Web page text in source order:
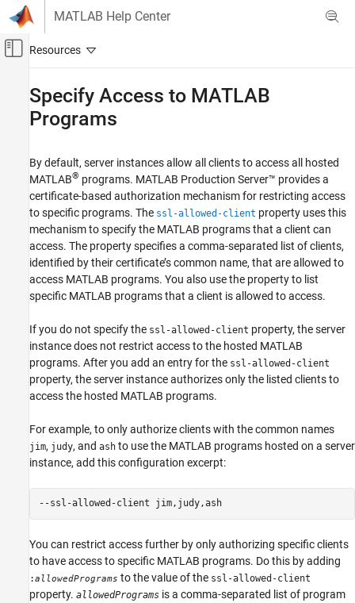
Skip to content
MATLAB Help Center
Off-Canvas Navigation Menu Toggle
Application Deployment
Security
Specify Access to MATLAB Programs
ON THIS PAGE
Specify Access to MATLAB
Programs
By default, server instances allow all clients to access all hosted
MATLAB® programs. MATLAB Production Server™ provides a
certificate-based authorization mechanism for restricting access
to specific programs. The ssl-allowed-client property uses this
mechanism to specify the MATLAB programs that a client can
access. The property specifies a comma-separated list of clients,
identified by their certificate’s common name, that are allowed to
access MATLAB programs. You also use the property to list
specific MATLAB programs that a client is allowed to access.
If you do not specify the ssl-allowed-client property, the server
instance does not restrict access to the hosted MATLAB
programs. After you add an entry for the ssl-allowed-client
property, the server instance authorizes only the listed clients to
access the hosted MATLAB programs.
For example, to only authorize clients with the common names
jim, judy, and ash to use the MATLAB programs hosted on a server
instance, add this configuration excerpt:
--ssl-allowed-client jim,judy,ash
You can restrict access further by only authorizing specific clients
to have access to specific MATLAB programs. Do this by adding
:allowedPrograms to the value of the ssl-allowed-client
property. allowedPrograms is a comma-separated list of program